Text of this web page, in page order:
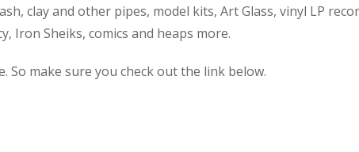
clay and other pipes, model kits, Art Glass, vinyl LP
Iron Sheiks, comics and heaps more.
So make sure you check out the link below.